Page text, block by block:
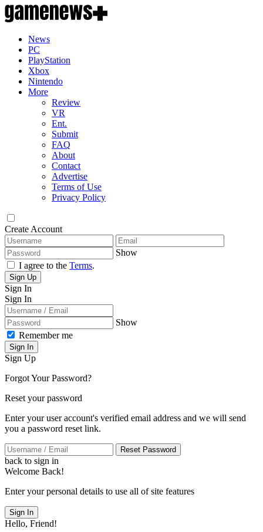
News
PC
PlayStation
Xbox
Nintendo
More
Review
VR
Ent.
Submit
FAQ
About
Contact
Advertise
Terms of Use
Privacy Policy
Create Account
Show
I agree to the Terms.
Sign Up
Sign In
Sign In
Show
Remember me
Sign In
Sign Up
Forgot Your Password?
Reset your password
Enter your user account's verified email address and we will send
you a password reset link.
Reset Password
back to sign in
Welcome Back!
Enter your personal details to use all of site features
Sign In
Hello, Friend!